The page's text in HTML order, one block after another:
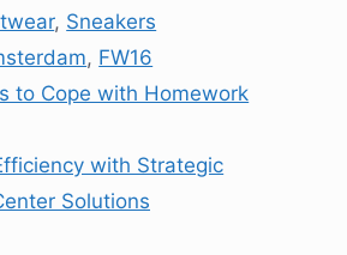
, Sneakers
, FW16
to Cope with Homework
with Strategic
Solutions